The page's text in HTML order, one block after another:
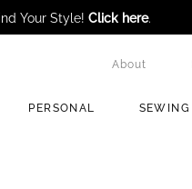
PERSONAL SEWING
About
Your Style! Click here.